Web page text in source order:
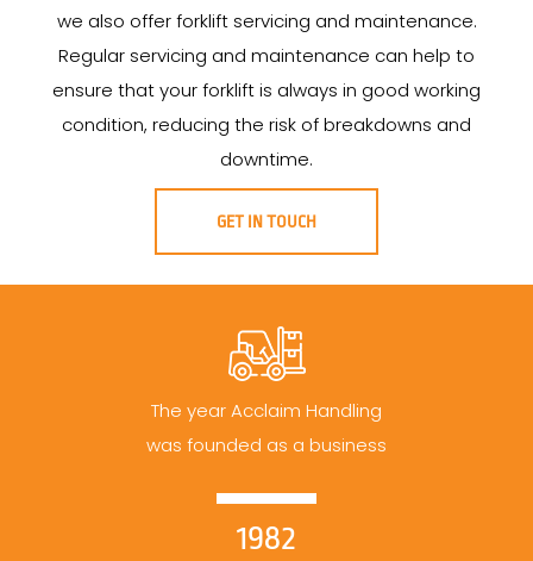
we also offer forklift servicing and maintenance.
Regular servicing and maintenance can help to
ensure that your forklift is always in good working
condition, reducing the risk of breakdowns and
downtime.
GET IN TOUCH
The year Acclaim Handling
was founded as a business
1982